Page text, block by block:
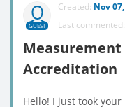
GUEST
Created: Nov
Last commented:
Accreditation
Hello! I just took